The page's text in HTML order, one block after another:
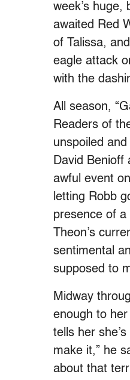
week’s
awaited Red
of Talissa,
eagle attack
with the
All season,
Readers of
unspoiled
David Benioff
awful event
letting Robb
presence of a
Theon’s
sentimental
supposed to
Midway
enough to
tells her
make it,” he
about that